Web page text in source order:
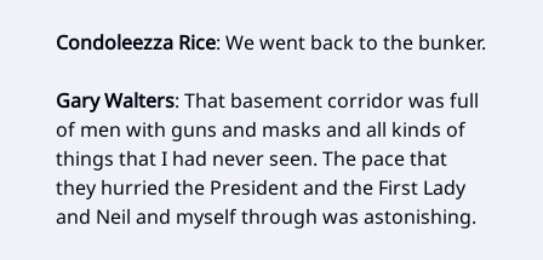
Condoleezza Rice: We went back to the bunker.
Gary Walters: That basement corridor was full
of men with guns and masks and all kinds of
things that I had never seen. The pace that
they hurried the President and the First Lady
and Neil and myself through was astonishing.